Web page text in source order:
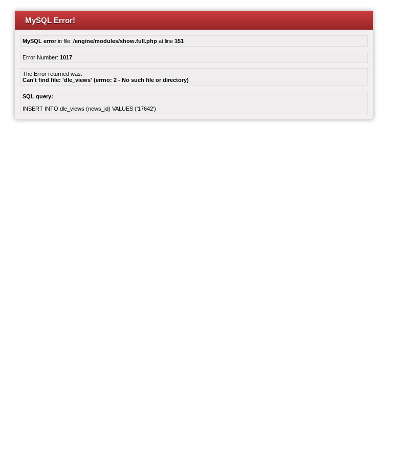
MySQL Error!
MySQL errorin file: /engine/modules/show.full.php at line 151
Error Number: 1017
The Error returned was:
Can't find file: 'dle_views' (errno: 2 - No such file or directory)
SQL query:
INSERT INTO dle_views (news_id) VALUES ('17642')